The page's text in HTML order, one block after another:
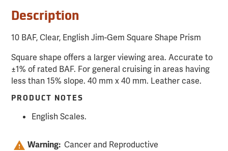
Description
10 BAF, Clear, English Jim-Gem Square Shape Prism
Square shape offers a larger viewing area. Accurate to
±1% of rated BAF. For general cruising in areas having
less than 15% slope. 40 mm x 40 mm. Leather case.
PRODUCT NOTES
English Scales.
Warning: Cancer and Reproductive